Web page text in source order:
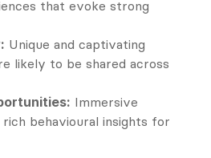
that evoke strong
Unique and captivating
likely to be shared across
Immersive
behavioural insights for